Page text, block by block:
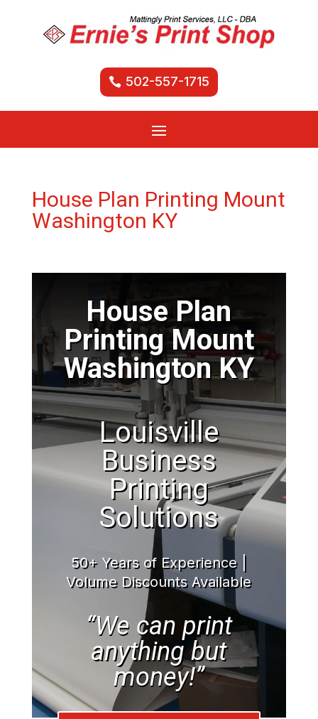
502-557-1715
House Plan Printing Mount
Washington KY
House Plan
Printing Mount
Washington KY
Louisville
Business
Printing
Solutions
50+ Years of Experience |
Volume Discounts Available
“We can print
anything but
money!”